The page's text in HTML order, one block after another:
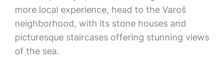
more local experience, head to the Varoš
neighborhood, with its stone houses and
picturesque staircases offering stunning views
of the sea.